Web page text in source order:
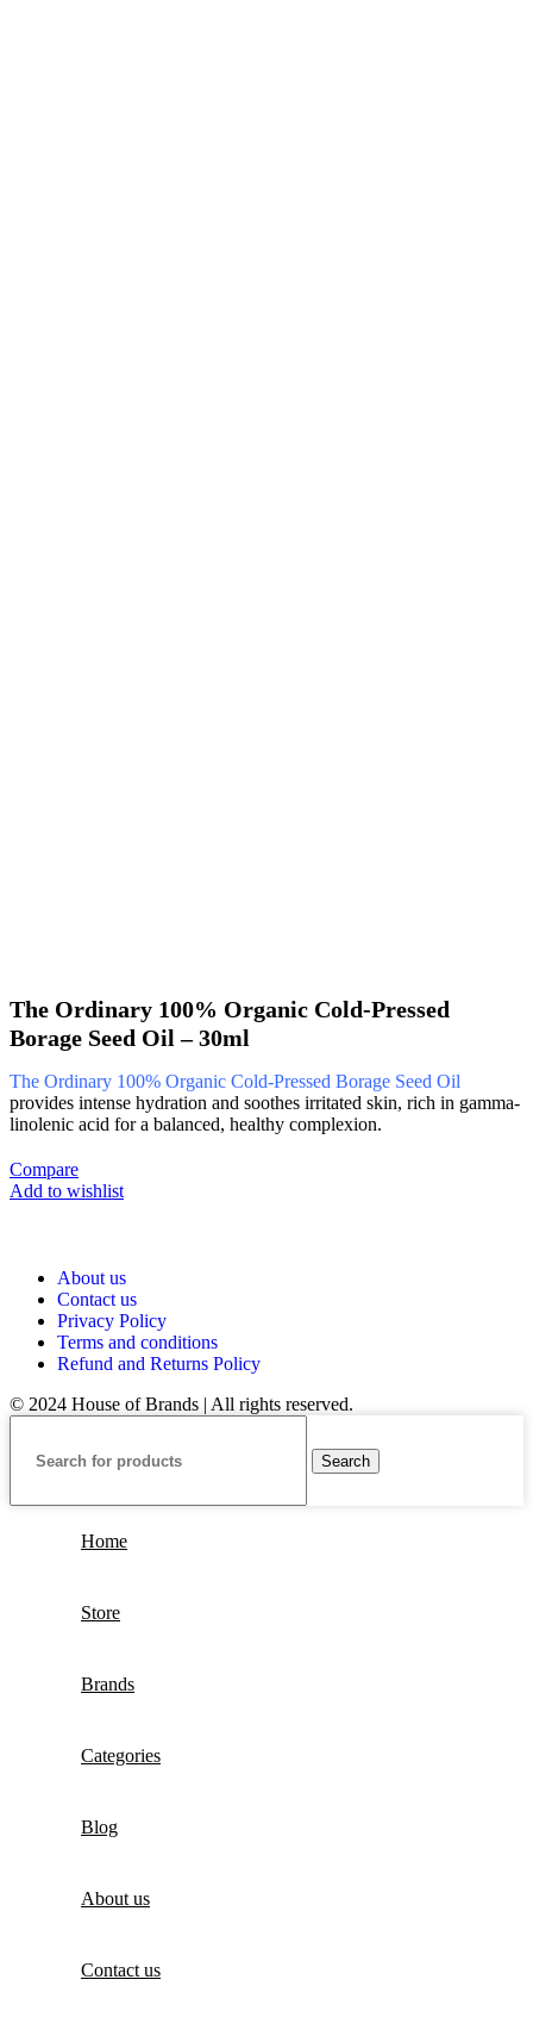
The Ordinary 100% Organic Cold-Pressed
Borage Seed Oil – 30ml
The Ordinary 100% Organic Cold-Pressed Borage Seed Oil
provides intense hydration and soothes irritated skin, rich in gamma-
linolenic acid for a balanced, healthy complexion.
Compare
Add to wishlist
About us
Contact us
Privacy Policy
Terms and conditions
Refund and Returns Policy
© 2024 House of Brands | All rights reserved.
Search
Home
Store
Brands
Categories
Blog
About us
Contact us